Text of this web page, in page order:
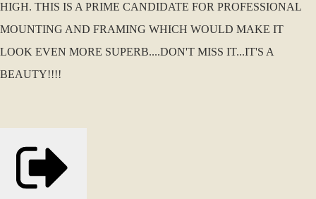
HIGH. THIS IS A PRIME CANDIDATE FOR PROFESSIONAL
MOUNTING AND FRAMING WHICH WOULD MAKE IT
LOOK EVEN MORE SUPERB....DON'T MISS IT...IT'S A
BEAUTY!!!!